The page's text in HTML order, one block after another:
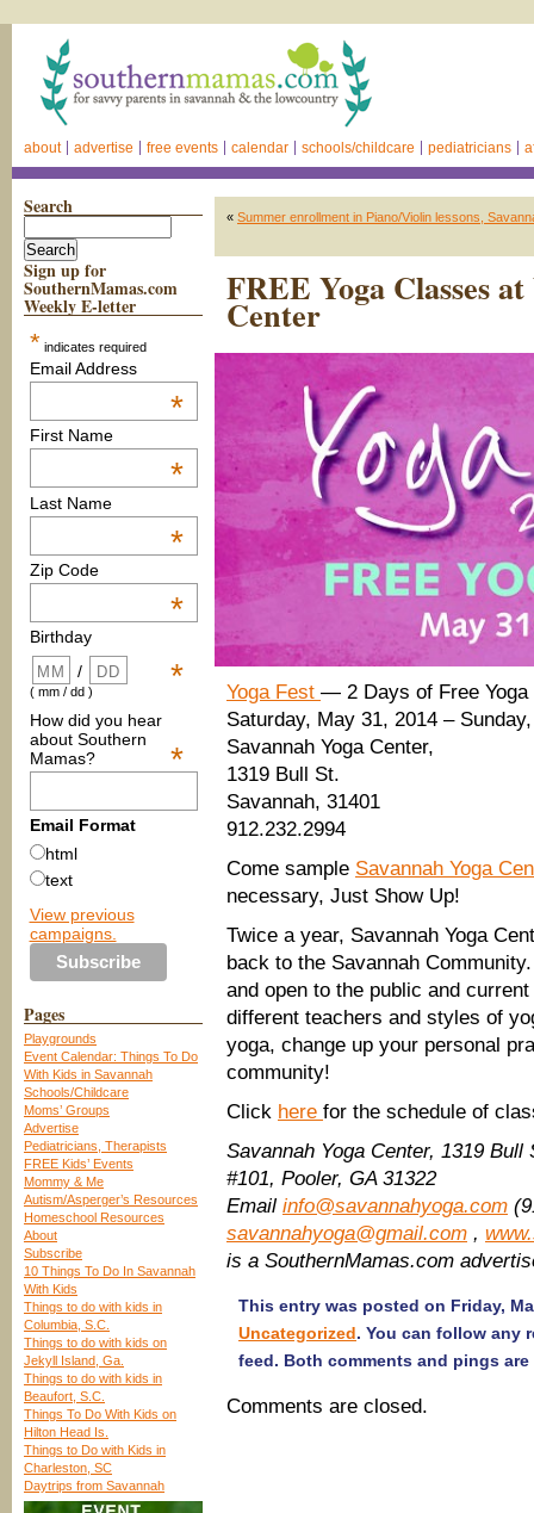
about advertise free events calendar schools/childcare pediatricians
Search
Sign up for
SouthernMamas.com
Weekly E-letter
* indicates required
Email Address
*
First Name
*
Last Name
*
Zip Code
*
Birthday
*
/
( mm / dd )
How did you hear
about Southern
Mamas?
*
Email Format
html
text
View previous
campaigns.
Pages
Playgrounds
Event Calendar: Things To Do
With Kids in Savannah
Schools/Childcare
Moms’ Groups
Advertise
Pediatricians, Therapists
FREE Kids’ Events
Mommy & Me
Autism/Asperger’s Resources
Homeschool Resources
About
Subscribe
10 Things To Do In Savannah
With Kids
Things to do with kids in
Columbia, S.C.
Things to do with kids on
Jekyll Island, Ga.
Things to do with kids in
Beaufort, S.C.
Things To Do With Kids on
Hilton Head Is.
Things to Do with Kids in
Charleston, SC
Daytrips from Savannah
« Summer enrollment in Piano/Violin lessons,
FREE Yoga Classes
Center
Yoga Fest — 2 Days of Free Yoga
Saturday, May 31, 2014 –
Savannah Yoga Center,
1319 Bull St.
Savannah, 31401
912.232.2994
Come sample Savannah Yoga
necessary, Just Show Up!
Twice a year, Savannah Yoga
back to the Savannah
and open to the public and
different teachers and styles of
yoga, change up your personal
community!
Click here for the schedule of
Savannah Yoga Center, 1319
#101, Pooler, GA 31322
Email info@savannahyoga.com
savannahyoga@gmail.com ,
is a SouthernMamas.com
This entry was posted on Friday,
Uncategorized. You can follow any
feed. Both comments and pings
Comments are closed.